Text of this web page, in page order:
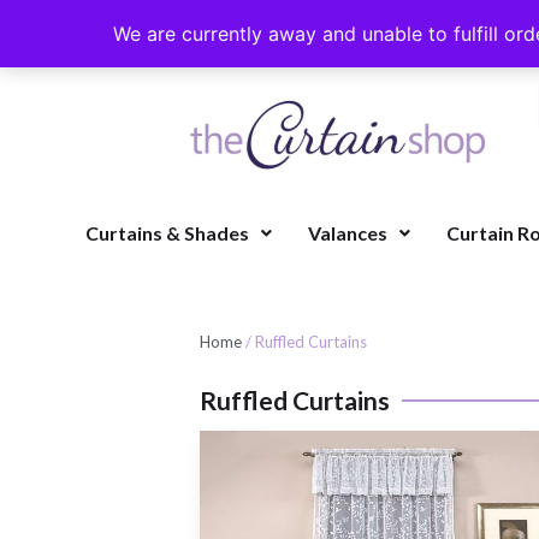
We are currently away and unable to fulfill
Curtains & Shades Valances Curtain
Home/ Ruffled Curtains
Ruffled Curtains